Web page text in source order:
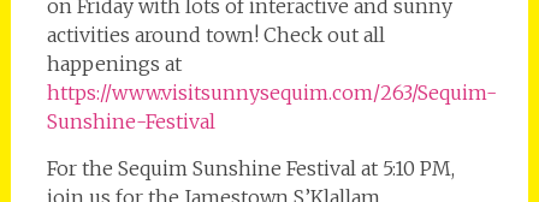
on Friday with lots of interactive and sunny
activities around town! Check out all
happenings at
https://www.visitsunnysequim.com/263/Sequim-
Sunshine-Festival
For the Sequim Sunshine Festival at 5:10 PM,
join us for the Jamestown S’Klallam